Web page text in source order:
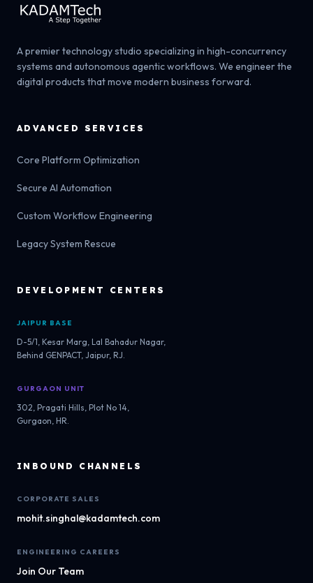
A premier technology studio specializing in high-concurrency
systems and autonomous agentic workflows. We engineer the
digital products that move modern business forward.
ADVANCED SERVICES
Core Platform Optimization
Secure AI Automation
Custom Workflow Engineering
Legacy System Rescue
DEVELOPMENT CENTERS
JAIPUR BASE
D-5/1, Kesar Marg, Lal Bahadur Nagar,
Behind GENPACT, Jaipur, RJ.
GURGAON UNIT
302, Pragati Hills, Plot No 14,
Gurgaon, HR.
INBOUND CHANNELS
CORPORATE SALES
mohit.singhal@kadamtech.com
ENGINEERING CAREERS
Join Our Team